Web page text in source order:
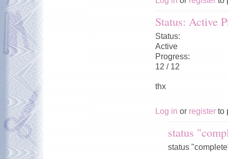
Status: Active
Status:
Active
Progress:
12 / 12
thx
Log in or register to
status
status